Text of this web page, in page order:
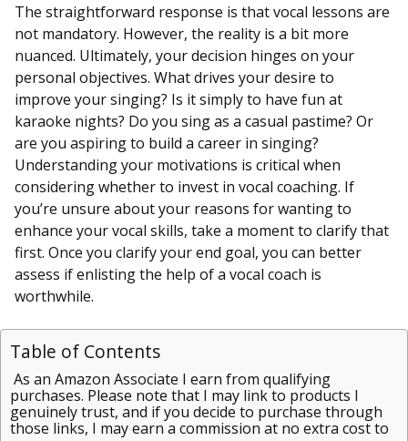
The straightforward response is that vocal lessons are
not mandatory. However, the reality is a bit more
nuanced. Ultimately, your decision hinges on your
personal objectives. What drives your desire to
improve your singing? Is it simply to have fun at
karaoke nights? Do you sing as a casual pastime? Or
are you aspiring to build a career in singing?
Understanding your motivations is critical when
considering whether to invest in vocal coaching. If
you’re unsure about your reasons for wanting to
enhance your vocal skills, take a moment to clarify that
first. Once you clarify your end goal, you can better
assess if enlisting the help of a vocal coach is
worthwhile.
Table of Contents
As an Amazon Associate I earn from qualifying
purchases. Please note that I may link to products I
genuinely trust, and if you decide to purchase through
those links, I may earn a commission at no extra cost to